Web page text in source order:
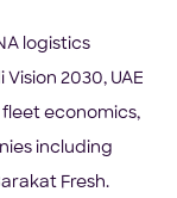
logistics
2030, UAE
fleet economics,
including
Fresh.